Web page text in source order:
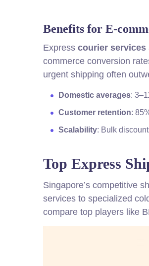
Benefits for E-
Express courier services
commerce conversion
urgent shipping often
Domestic averages:
Customer retention:
Scalability: Bulk
Top Express
Singapore’s competitive
services to specialized
compare top players like